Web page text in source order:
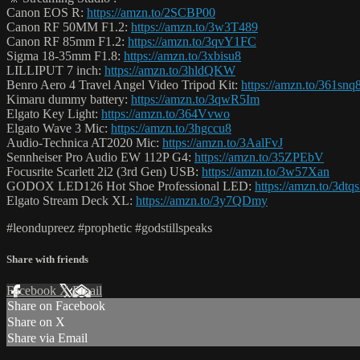
Canon EOS R: https://amzn.to/2SCBP00
Canon RF 50MM F1.2: https://amzn.to/3w3T489
Canon RF 85mm F1.2: https://amzn.to/3qvY1FC
Sigma 18-35mm F1.8: https://amzn.to/3xbisu8
LILLIPUT 7 inch: https://amzn.to/3hldQKW
Benro Aero 4 Travel Angel Video Tripod Kit: https://amzn.to/
Kimaru dummy battery: https://amzn.to/3qwR5Im
Elgato Key Light: https://amzn.to/364Vvwo
Elgato Wave 3 Mic: https://amzn.to/3hgccu8
Audio-Technica AT2020 Mic: https://amzn.to/3AalFvJ
Sennheiser Pro Audio EW 112P G4: https://amzn.to/35ZPEbV
Focusrite Scarlett 2i2 (3rd Gen) USB: https://amzn.to/3w57Xan
GODOX LED126 Hot Shoe Professional LED: https://amzn.to/
Elgato Stream Deck XL: https://amzn.to/3y7QDmy
#leondupreez #prophetic #godstillspeaks
Share with friends
Facebook XEmail
Share on Facebook
Share on X
Share via Email